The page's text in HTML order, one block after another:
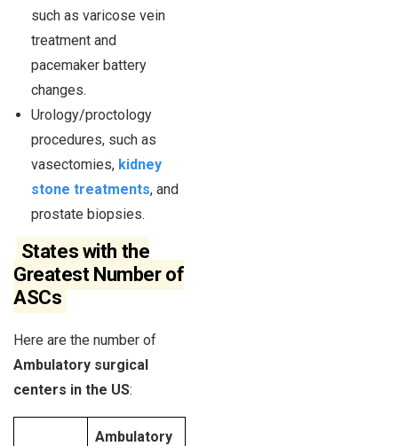
such as varicose vein
treatment and
pacemaker battery
changes.
Urology/proctology
procedures, such as
vasectomies, kidney
stone treatments, and
prostate biopsies.
States with the
Greatest Number of
ASCs
Here are the number of
Ambulatory surgical
centers in the US:
Ambulatory